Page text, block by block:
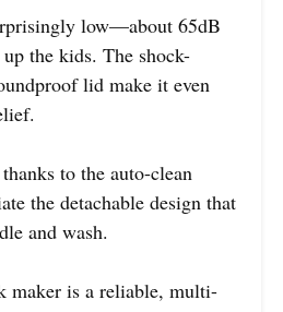
low—about 65dB
the kids. The shock-
lid make it even
to the auto-clean
the detachable design that
and wash.
maker is a reliable, multi-